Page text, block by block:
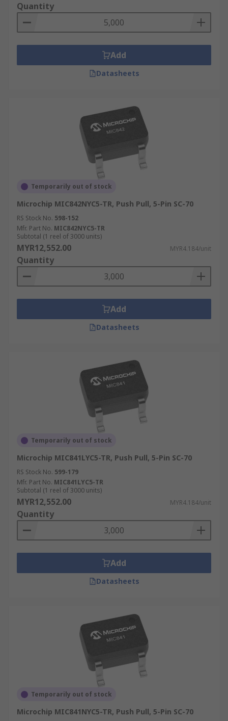
Quantity
Add
Datasheets
Temporarily out of stock
Microchip MIC842NYC5-TR, Push Pull, 5-Pin SC-70
RS Stock No. 598-152
Mfr. Part No. MIC842NYC5-TR
Subtotal (1 reel of 3000 units)
MYR12,552.00 MYR4.184/unit
Quantity
Add
Datasheets
Temporarily out of stock
Microchip MIC841LYC5-TR, Push Pull, 5-Pin SC-70
RS Stock No. 599-179
Mfr. Part No. MIC841LYC5-TR
Subtotal (1 reel of 3000 units)
MYR12,552.00 MYR4.184/unit
Quantity
Add
Datasheets
Temporarily out of stock
Microchip MIC841NYC5-TR, Push Pull, 5-Pin SC-70